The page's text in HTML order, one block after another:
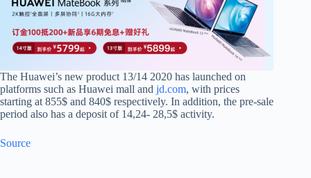
The Huawei’s new product 13/14 2020 has launched on
platforms such as Huawei mall and jd.com, with prices
starting at 855$ and 840$ respectively. In addition, the pre-sale
period also has a deposit of 14,24- 28,5$ activity.
Source